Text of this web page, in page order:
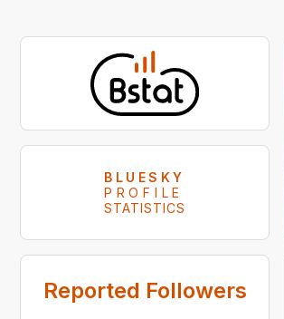
BLUESKY
PROFILE
STATISTICS
Reported Followers